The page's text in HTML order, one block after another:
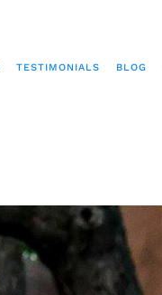
TESTIMONIALS BLOG